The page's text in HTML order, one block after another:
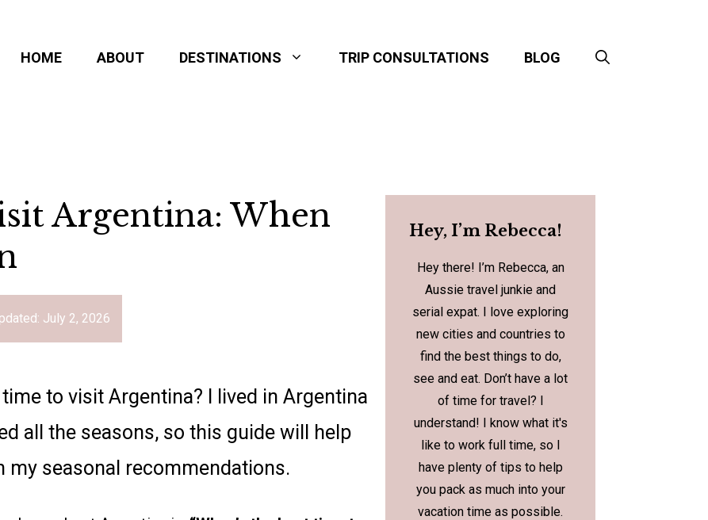
HOME ABOUT DESTINATIONS TRIP CONSULTATIONS BLOG
Argentina: When
July 2, 2026
to visit Argentina? I lived in Argentina
all the seasons, so this guide will help
seasonal recommendations.
Hey, I’m Rebecca!
Hey there! I’m Rebecca, an
Aussie travel junkie and
serial expat. I love exploring
new cities and countries to
find the best things to do,
see and eat. Don’t have a lot
of time for travel? I
understand! I know what it's
like to work full time, so I
have plenty of tips to help
you pack as much into your
vacation time as possible.